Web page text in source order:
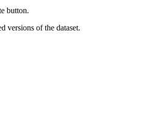
button.
versions of the dataset.